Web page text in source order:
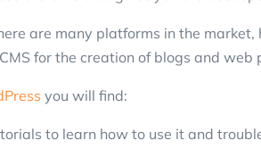
are many platforms in the
for the creation of blogs and
you will find:
to learn how to use it and